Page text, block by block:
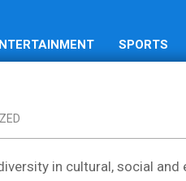
SPORTS
in cultural, social and